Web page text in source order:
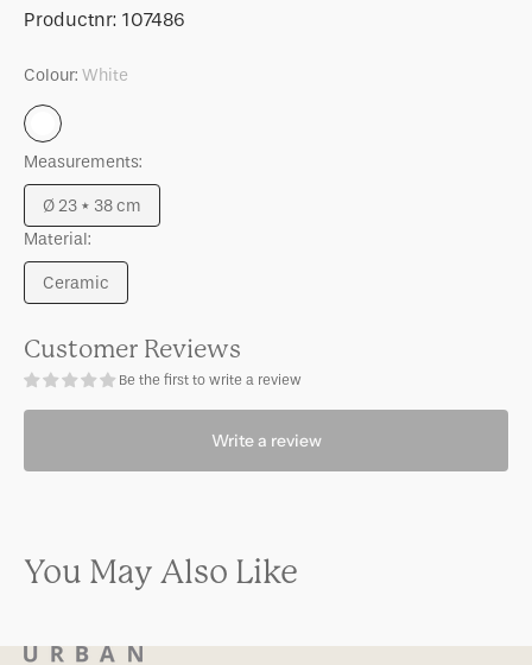
for
Lunas
for
SKU:
Productnr: 107486
Colour: White
White
Measurements:
Ø 23 * 38 cm
Variant
out
or
Material:
Ceramic
Variant
out
or
unavailable
Customer Reviews
Be the first to write a review
Write a review
You May Also Like